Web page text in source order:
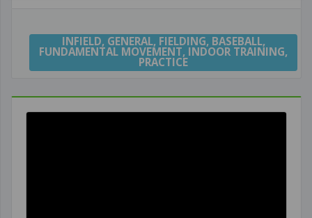
INFIELD, GENERAL, FIELDING, BASEBALL,
FUNDAMENTAL MOVEMENT, INDOOR TRAINING,
PRACTICE